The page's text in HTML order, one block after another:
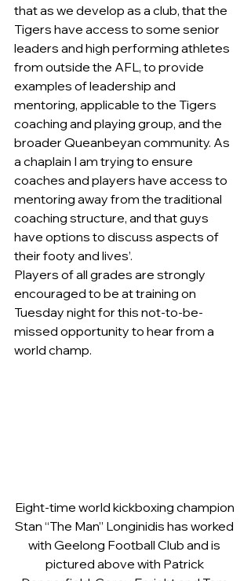
that as we develop as a club, that the
Tigers have access to some senior
leaders and high performing athletes
from outside the AFL, to provide
examples of leadership and
mentoring, applicable to the Tigers
coaching and playing group, and the
broader Queanbeyan community. As
a chaplain I am trying to ensure
coaches and players have access to
mentoring away from the traditional
coaching structure, and that guys
have options to discuss aspects of
their footy and lives’.
Players of all grades are strongly
encouraged to be at training on
Tuesday night for this not-to-be-
missed opportunity to hear from a
world champ.
Eight-time world kickboxing champion
Stan “The Man” Longinidis has worked
with Geelong Football Club and is
pictured above with Patrick